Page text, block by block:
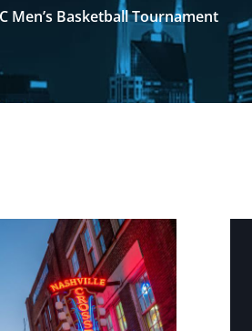
Men’s Basketball Tournament